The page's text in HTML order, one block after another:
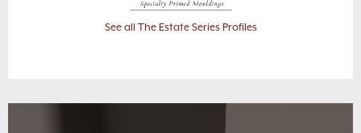
See all The Estate Series Profiles